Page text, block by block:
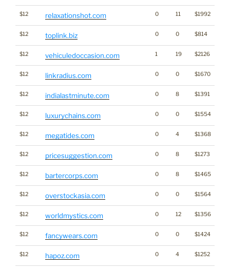
$12 relaxationshot.com 0 11 $1992
$12 toplink.biz 0 0 $814
$12 vehiculedoccasion.com 1 19 $2126
$12 linkradius.com 0 0 $1670
$12 indialastminute.com 0 8 $1391
$12 luxurychains.com 0 0 $1554
$12 megatides.com 0 4 $1368
$12 pricesuggestion.com 0 8 $1273
$12 bartercorps.com 0 8 $1465
$12 overstockasia.com 0 0 $1564
$12 worldmystics.com 0 12 $1356
$12 fancywears.com 0 0 $1424
$12 hapoz.com 0 4 $1252